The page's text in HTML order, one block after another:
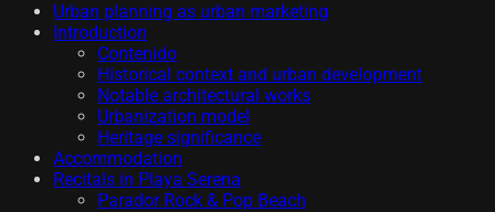
Urban planning as urban marketing
Introduction
Contenido
Historical context and urban development
Notable architectural works
Urbanization model
Heritage significance
Accommodation
Recitals in Playa Serena
Parador Rock & Pop Beach